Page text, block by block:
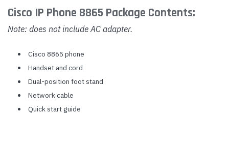
Cisco IP Phone 8865 Package Contents:
Note: does not include AC adapter.
Cisco 8865 phone
Handset and cord
Dual-position foot stand
Network cable
Quick start guide